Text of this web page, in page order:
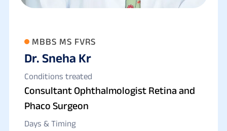
MBBS MS FVRS
Dr. Sneha Kr
Conditions treated
Consultant Ophthalmologist Retina and
Phaco Surgeon
Days & Timing